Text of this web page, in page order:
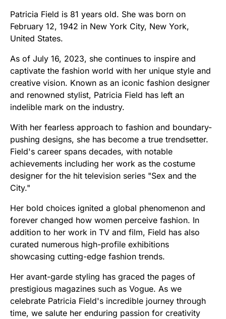
Patricia Field is 81 years old. She was born on
February 12, 1942 in New York City, New York,
United States.
As of July 16, 2023, she continues to inspire and
captivate the fashion world with her unique style and
creative vision. Known as an iconic fashion designer
and renowned stylist, Patricia Field has left an
indelible mark on the industry.
With her fearless approach to fashion and boundary-
pushing designs, she has become a true trendsetter.
Field's career spans decades, with notable
achievements including her work as the costume
designer for the hit television series "Sex and the
City."
Her bold choices ignited a global phenomenon and
forever changed how women perceive fashion. In
addition to her work in TV and film, Field has also
curated numerous high-profile exhibitions
showcasing cutting-edge fashion trends.
Her avant-garde styling has graced the pages of
prestigious magazines such as Vogue. As we
celebrate Patricia Field's incredible journey through
time, we salute her enduring passion for creativity